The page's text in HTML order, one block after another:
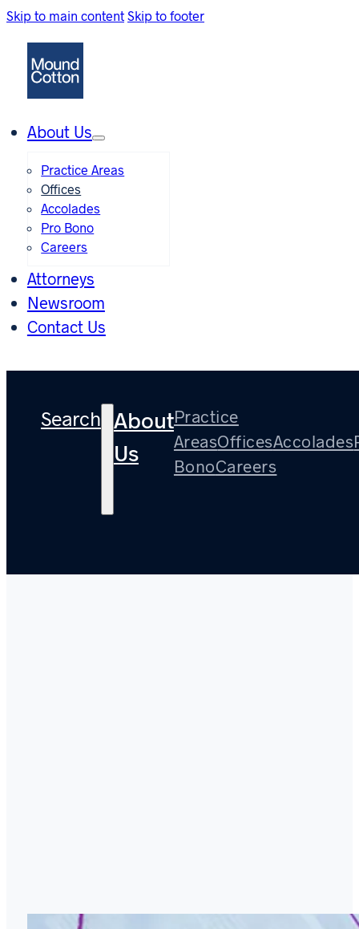
Skip to main content Skip to footer
About Us
Practice Areas
Offices
Accolades
Pro Bono
Careers
Attorneys
Newsroom
Contact Us
Search About
Us
Practice
AreasOfficesAccolades
BonoCareers